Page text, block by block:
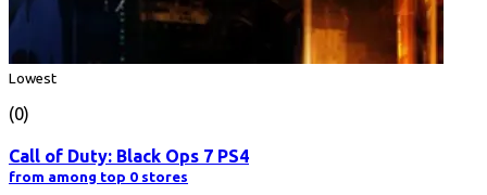
Lowest
(0)
Call of Duty: Black Ops 7 PS4
from among top 0 stores